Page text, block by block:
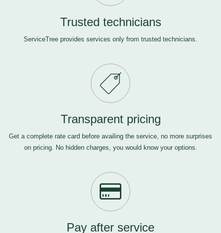
Trusted technicians
ServiceTree provides services only from trusted technicians.
Transparent pricing
Get a complete rate card before availing the service, no more surprises
on pricing. No hidden charges, you would know your options.
Pay after service